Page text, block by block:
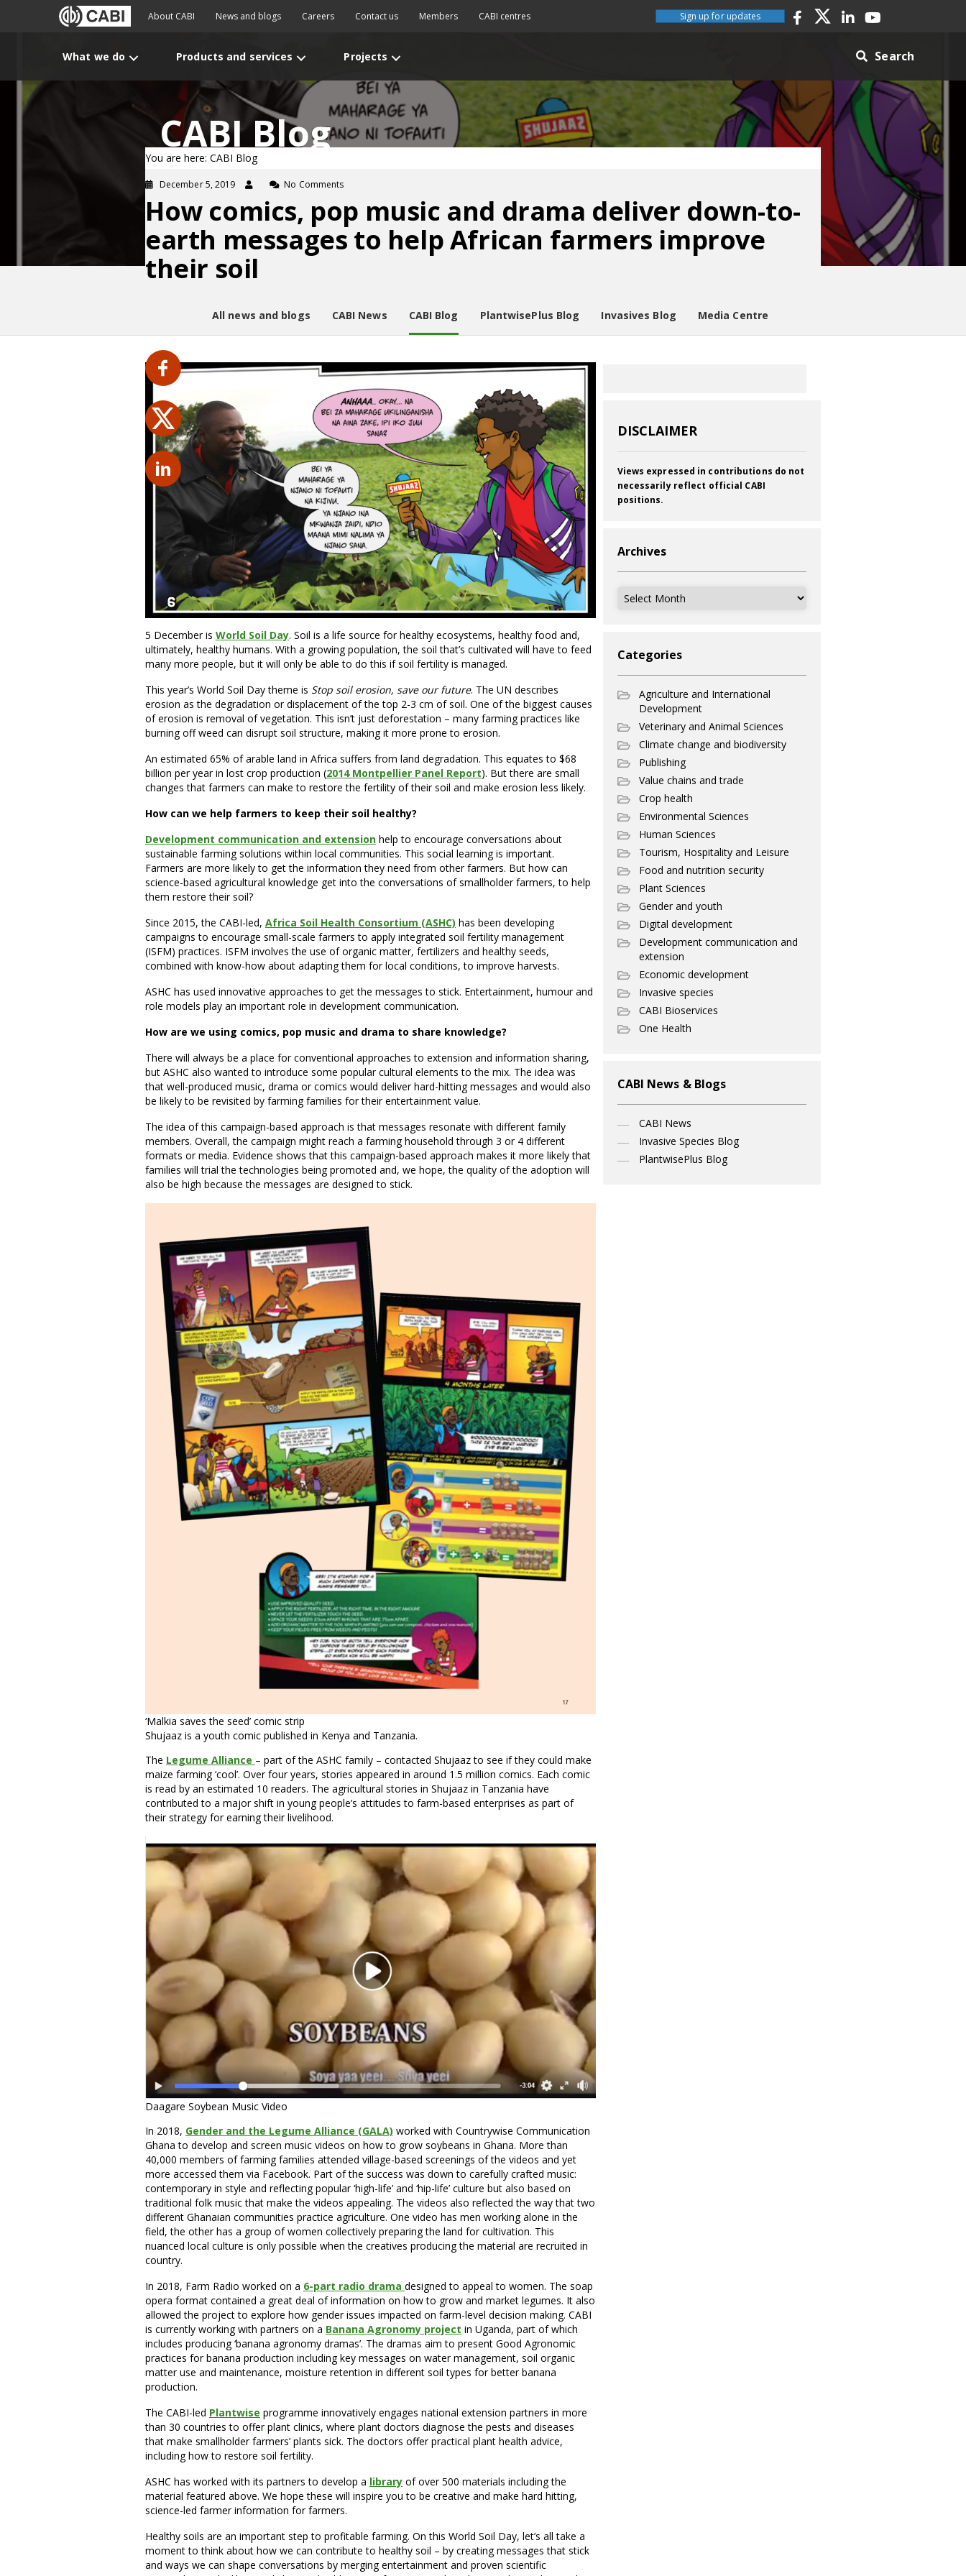
About CABI News and blogs Careers Contact us Members CABI centres Sign up for updates
What we do Products and services Projects Search
CABI Blog
You are here: CABI Blog
December 5, 2019 No Comments
How comics, pop music and drama deliver down-to-
earth messages to help African farmers improve
their soil
All news and blogs CABI News CABI Blog PlantwisePlus Blog Invasives Blog Media Centre
5 December is World Soil Day. Soil is a life source for healthy ecosystems, healthy food and,
ultimately, healthy humans. With a growing population, the soil that’s cultivated will have to feed
many more people, but it will only be able to do this if soil fertility is managed.
This year’s World Soil Day theme is Stop soil erosion, save our future. The UN describes
erosion as the degradation or displacement of the top 2-3 cm of soil. One of the biggest causes
of erosion is removal of vegetation. This isn’t just deforestation – many farming practices like
burning off weed can disrupt soil structure, making it more prone to erosion.
An estimated 65% of arable land in Africa suffers from land degradation. This equates to $68
billion per year in lost crop production (2014 Montpellier Panel Report). But there are small
changes that farmers can make to restore the fertility of their soil and make erosion less likely.
How can we help farmers to keep their soil healthy?
Development communication and extension help to encourage conversations about
sustainable farming solutions within local communities. This social learning is important.
Farmers are more likely to get the information they need from other farmers. But how can
science-based agricultural knowledge get into the conversations of smallholder farmers, to help
them restore their soil?
Since 2015, the CABI-led, Africa Soil Health Consortium (ASHC) has been developing
campaigns to encourage small-scale farmers to apply integrated soil fertility management
(ISFM) practices. ISFM involves the use of organic matter, fertilizers and healthy seeds,
combined with know-how about adapting them for local conditions, to improve harvests.
ASHC has used innovative approaches to get the messages to stick. Entertainment, humour and
role models play an important role in development communication.
How are we using comics, pop music and drama to share knowledge?
There will always be a place for conventional approaches to extension and information sharing,
but ASHC also wanted to introduce some popular cultural elements to the mix. The idea was
that well-produced music, drama or comics would deliver hard-hitting messages and would also
be likely to be revisited by farming families for their entertainment value.
The idea of this campaign-based approach is that messages resonate with different family
members. Overall, the campaign might reach a farming household through 3 or 4 different
formats or media. Evidence shows that this campaign-based approach makes it more likely that
families will trial the technologies being promoted and, we hope, the quality of the adoption will
also be high because the messages are designed to stick.
‘Malkia saves the seed’ comic strip
Shujaaz is a youth comic published in Kenya and Tanzania.
The Legume Alliance – part of the ASHC family – contacted Shujaaz to see if they could make
maize farming ‘cool’. Over four years, stories appeared in around 1.5 million comics. Each comic
is read by an estimated 10 readers. The agricultural stories in Shujaaz in Tanzania have
contributed to a major shift in young people’s attitudes to farm-based enterprises as part of
their strategy for earning their livelihood.
Daagare Soybean Music Video
In 2018, Gender and the Legume Alliance (GALA) worked with Countrywise Communication
Ghana to develop and screen music videos on how to grow soybeans in Ghana. More than
40,000 members of farming families attended village-based screenings of the videos and yet
more accessed them via Facebook. Part of the success was down to carefully crafted music:
contemporary in style and reflecting popular ‘high-life’ and ‘hip-life’ culture but also based on
traditional folk music that make the videos appealing. The videos also reflected the way that two
different Ghanaian communities practice agriculture. One video has men working alone in the
field, the other has a group of women collectively preparing the land for cultivation. This
nuanced local culture is only possible when the creatives producing the material are recruited in
country.
In 2018, Farm Radio worked on a 6-part radio drama designed to appeal to women. The soap
opera format contained a great deal of information on how to grow and market legumes. It also
allowed the project to explore how gender issues impacted on farm-level decision making. CABI
is currently working with partners on a Banana Agronomy project in Uganda, part of which
includes producing ‘banana agronomy dramas’. The dramas aim to present Good Agronomic
practices for banana production including key messages on water management, soil organic
matter use and maintenance, moisture retention in different soil types for better banana
production.
The CABI-led Plantwise programme innovatively engages national extension partners in more
than 30 countries to offer plant clinics, where plant doctors diagnose the pests and diseases
that make smallholder farmers’ plants sick. The doctors offer practical plant health advice,
including how to restore soil fertility.
ASHC has worked with its partners to develop a library of over 500 materials including the
material featured above. We hope these will inspire you to be creative and make hard hitting,
science-led farmer information for farmers.
Healthy soils are an important step to profitable farming. On this World Soil Day, let’s all take a
moment to think about how we can contribute to healthy soil – by creating messages that stick
and ways we can shape conversations by merging entertainment and proven scientific
DISCLAIMER
Views expressed in contributions do not
necessarily reflect official CABI
positions.
Archives
Archives
Categories
Agriculture and International
Development
Veterinary and Animal Sciences
Climate change and biodiversity
Publishing
Value chains and trade
Crop health
Environmental Sciences
Human Sciences
Tourism, Hospitality and Leisure
Food and nutrition security
Plant Sciences
Gender and youth
Digital development
Development communication and
extension
Economic development
Invasive species
CABI Bioservices
One Health
CABI News & Blogs
CABI News
Invasive Species Blog
PlantwisePlus Blog